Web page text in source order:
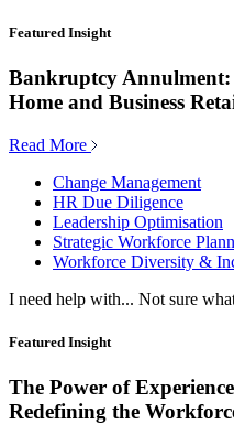
Featured Insight
Bankruptcy
Home and Business
Read More
Change Management
HR Due Diligence
Leadership Optimisation
Strategic Workforce
Workforce Diversity &
I need help with... Not sure
Featured Insight
The Power of
Redefining the